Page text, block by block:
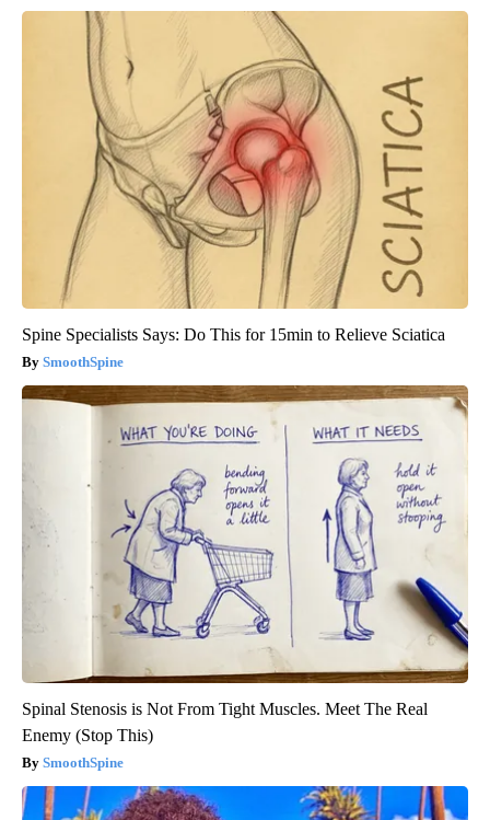
Spine Specialists Says: Do This for 15min to Relieve Sciatica
SmoothSpine
Spinal Stenosis is Not From Tight Muscles. Meet The Real
Enemy (Stop This)
SmoothSpine